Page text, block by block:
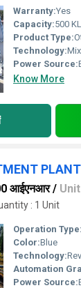
Warranty:Yes
Capacity:500
Product Type:
Technology:
Power Source:
Know More
PLANT
आईएनआर/ Unit
: 1 Unit
Operation Type:
Color:Blue
Technology:
Automation
Power Source: